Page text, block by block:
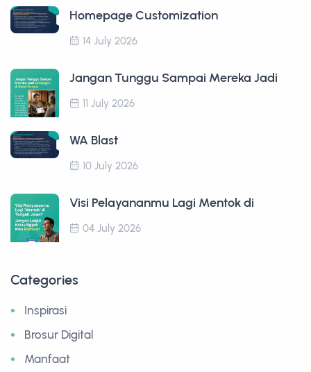
Homepage Customization
14 July 2026
Jangan Tunggu Sampai Mereka Jadi
11 July 2026
WA Blast
10 July 2026
Visi Pelayananmu Lagi Mentok di
04 July 2026
Categories
Inspirasi
Brosur Digital
Manfaat